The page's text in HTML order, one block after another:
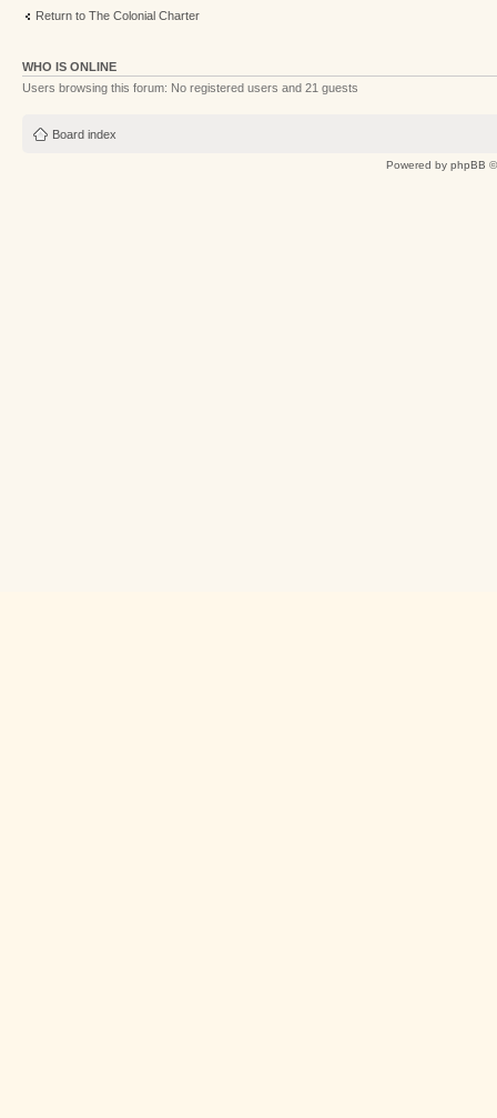
Return to The Colonial Charter
WHO IS ONLINE
Users browsing this forum: No registered users and 21 guests
Board index
Powered by phpBB